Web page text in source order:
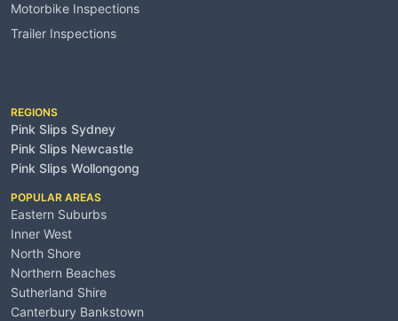
Motorbike Inspections
Trailer Inspections
REGIONS
Pink Slips Sydney
Pink Slips Newcastle
Pink Slips Wollongong
POPULAR AREAS
Eastern Suburbs
Inner West
North Shore
Northern Beaches
Sutherland Shire
Canterbury Bankstown